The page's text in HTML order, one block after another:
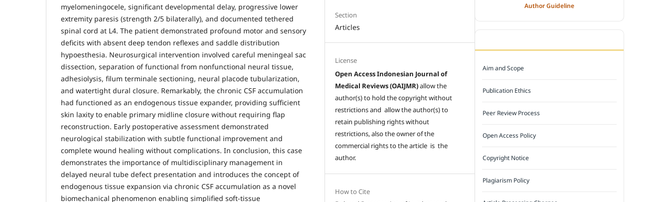
myelomeningocele, significant developmental delay, progressive lower
extremity paresis (strength 2/5 bilaterally), and documented tethered
spinal cord at L4. The patient demonstrated profound motor and sensory
deficits with absent deep tendon reflexes and saddle distribution
hypoesthesia. Neurosurgical intervention involved careful meningeal sac
dissection, separation of functional from nonfunctional neural tissue,
adhesiolysis, filum terminale sectioning, neural placode tubularization,
and watertight dural closure. Remarkably, the chronic CSF accumulation
had functioned as an endogenous tissue expander, providing sufficient
skin laxity to enable primary midline closure without requiring flap
reconstruction. Early postoperative assessment demonstrated
neurological stabilization with subtle functional improvement and
complete wound healing without complications. In conclusion, this case
demonstrates the importance of multidisciplinary management in
delayed neural tube defect presentation and introduces the concept of
endogenous tissue expansion via chronic CSF accumulation as a novel
biomechanical phenomenon enabling simplified soft-tissue
Section
Articles
License
Open Access Indonesian Journal of
Medical Reviews (OAIJMR)allow the
author(s) to hold the copyright without
restrictions and allow the author(s) to
retain publishing rights without
restrictions, also the owner of the
commercial rights to the article is the
author.
How to Cite
Author Guideline
Aim and Scope
Publication Ethics
Peer Review Process
Open Access Policy
Copyright Notice
Plagiarism Policy